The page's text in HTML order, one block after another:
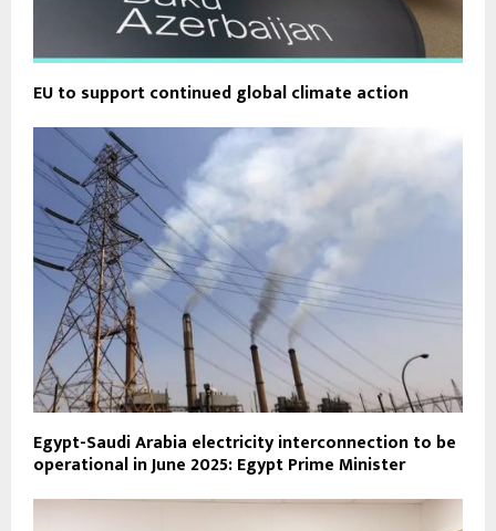
EU to support continued global climate action
Egypt-Saudi Arabia electricity interconnection to be
operational in June 2025: Egypt Prime Minister